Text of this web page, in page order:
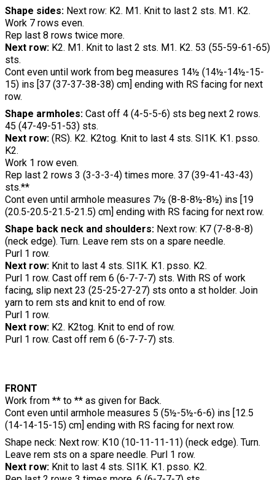
Shape sides: Next row: K2. M1. Knit to last 2 sts. M1. K2.
Work 7 rows even.
Rep last 8 rows twice more.
Next row: K2. M1. Knit to last 2 sts. M1. K2. 53 (55-59-61-65)
sts.
Cont even until work from beg measures 14½ (14½-14½-15-
15) ins [37 (37-37-38-38) cm] ending with RS facing for next
row.
Shape armholes: Cast off 4 (4-5-5-6) sts beg next 2 rows.
45 (47-49-51-53) sts.
Next row: (RS). K2. K2tog. Knit to last 4 sts. Sl1K. K1. psso.
K2.
Work 1 row even.
Rep last 2 rows 3 (3-3-3-4) times more. 37 (39-41-43-43)
sts.**
Cont even until armhole measures 7½ (8-8-8½-8½) ins [19
(20.5-20.5-21.5-21.5) cm] ending with RS facing for next row.
Shape back neck and shoulders: Next row: K7 (7-8-8-8)
(neck edge). Turn. Leave rem sts on a spare needle.
Purl 1 row.
Next row: Knit to last 4 sts. Sl1K. K1. psso. K2.
Purl 1 row. Cast off rem 6 (6-7-7-7) sts. With RS of work
facing, slip next 23 (25-25-27-27) sts onto a st holder. Join
yarn to rem sts and knit to end of row.
Purl 1 row.
Next row: K2. K2tog. Knit to end of row.
Purl 1 row. Cast off rem 6 (6-7-7-7) sts.
FRONT
Work from ** to ** as given for Back.
Cont even until armhole measures 5 (5½-5½-6-6) ins [12.5
(14-14-15-15) cm] ending with RS facing for next row.
Shape neck: Next row: K10 (10-11-11-11) (neck edge). Turn.
Leave rem sts on a spare needle. Purl 1 row.
Next row: Knit to last 4 sts. Sl1K. K1. psso. K2.